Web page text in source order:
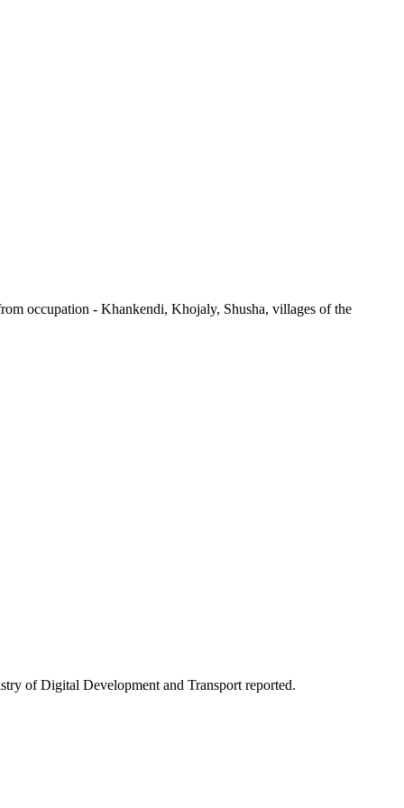
occupation - Khankendi, Khojaly, Shusha, villages of the
of Digital Development and Transport reported.